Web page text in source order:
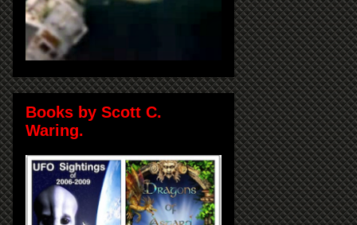
Books by Scott C.
Waring.